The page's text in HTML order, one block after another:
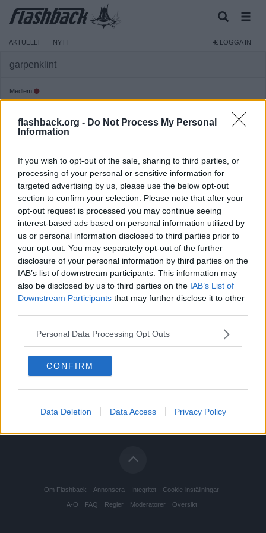
flashback.org - Do Not Process My Personal
Information
If you wish to opt-out of the sale, sharing to third parties, or
processing of your personal or sensitive information for
targeted advertising by us, please use the below opt-out
section to confirm your selection. Please note that after your
opt-out request is processed you may continue seeing
interest-based ads based on personal information utilized by
us or personal information disclosed to third parties prior to
your opt-out. You may separately opt-out of the further
disclosure of your personal information by third parties on the
IAB’s list of downstream participants. This information may
also be disclosed by us to third parties on the IAB’s List of
Downstream Participants that may further disclose it to other
Personal Data Processing Opt Outs
CONFIRM
Data Deletion Data Access Privacy Policy
AKTUELLT NYTT LOGGA IN
garpenklint
Medlem
Inlägg:226(0,03 inlägg per dag)
Hitta inlägg av garpenklint
Senaste aktivitet: 2020-03-27 06:26
Om Flashback Annonsera Integritet Cookie-inställningar
A-Ö FAQ Regler Moderatorer Översikt